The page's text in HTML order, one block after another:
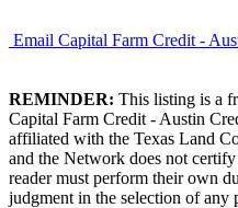
Email Capital Farm Credit -
REMINDER: This listing is a
Capital Farm Credit - Austin
affiliated with the Texas Land
and the Network does not
reader must perform their own
judgment in the selection of any